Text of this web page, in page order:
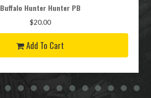
Buffalo Hunter Hunter PB
$20.00
Add To Cart